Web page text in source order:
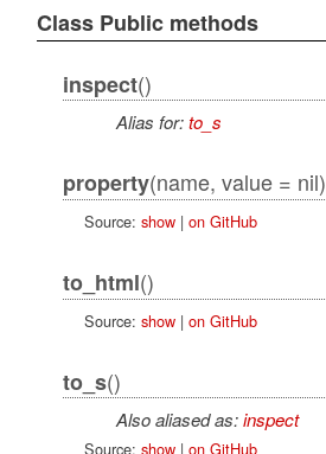
Class Public methods
inspect()
Alias for:to_s
property(name, value = nil)
Source: show| on GitHub
to_html()
Source: show| on GitHub
to_s()
Also aliased as:inspect
Source: show| on GitHub